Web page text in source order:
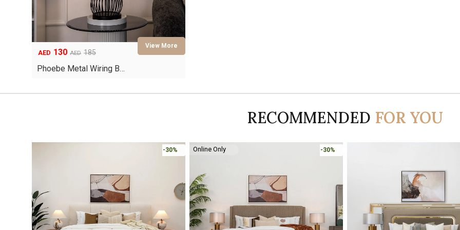
AED 185
Original
was:
AED 130
Current
is:
Phoebe Metal Wiring B…
RECOMMENDED FOR YOU
-30% -45%